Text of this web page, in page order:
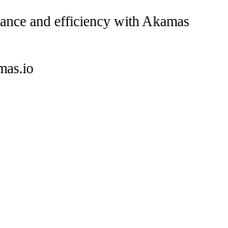
and efficiency with Akamas